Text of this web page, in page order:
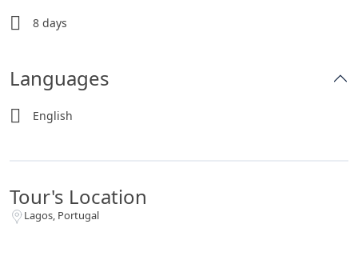
8 days
Languages
English
Tour's Location
Lagos, Portugal